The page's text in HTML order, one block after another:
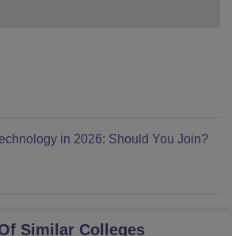
in 2026: Should You Join?
Similar Colleges